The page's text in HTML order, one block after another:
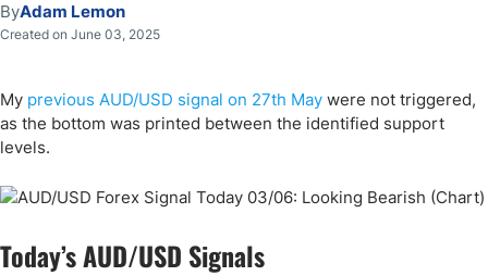
ByAdam Lemon
Created on June 03, 2025
My previous AUD/USD signal on 27th May were not triggered,
as the bottom was printed between the identified support
levels.
Today’s AUD/USD Signals